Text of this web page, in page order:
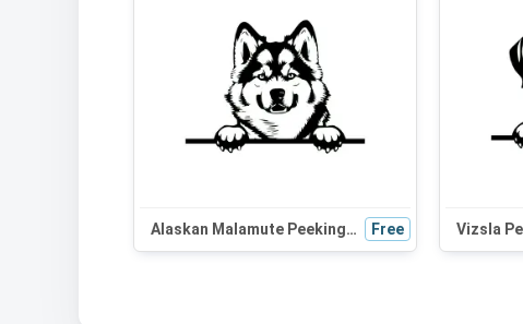
Alaskan Malamute Peeking Dog SVG | Black and White Silhouette | Digital Download for Cricut and Crafts Free